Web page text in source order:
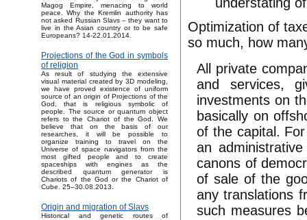
Magog Empire, menacing to world
peace. Why the Kremlin authority has
not asked Russian Slavs – they want to
live in the Asian country or to be safe
Europeans? 14-22.01.2014.
Projections of the God in symbols
of religion
As result of studying the extensive
visual material created by 3D modeling,
we have proved existence of uniform
source of an origin of Projections of the
God, that is religious symbolic of
people. The source or quantum object
refers to the Chariot of the God. We
believe that on the basis of our
researches, it will be possible to
organize training to travel on the
Universe of space navigators from the
most gifted people and to create
spaceships with engines as the
described quantum generator is
Chariots of the God or the Chariot of
Cube. 25–30.08.2013.
Origin and migration of Slavs
Historical and genetic routes of
Optimization of
so much, how
All private
and services,
investments on
basically on
of the capital.
an
canons of
of sale of the
any translations
such measures